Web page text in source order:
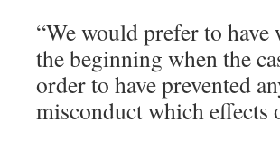
“We would prefer to
the beginning when the
order to have prevented
misconduct which effects